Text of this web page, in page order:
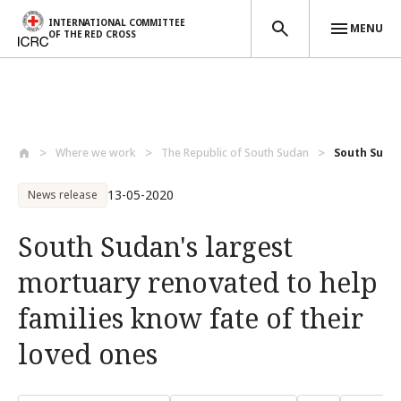
INTERNATIONAL COMMITTEE
OF THE RED CROSS
MENU
Where we work The Republic of South Sudan South
News release 13-05-2020
South Sudan's largest
mortuary renovated to help
families know fate of their
loved ones